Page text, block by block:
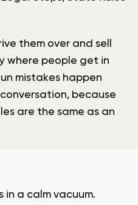
them over and sell
where people get in
mistakes happen
because
are the same as an
in a calm vacuum.